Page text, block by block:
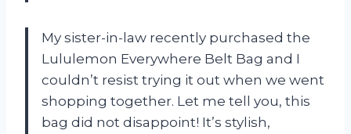
My sister-in-law recently purchased the
Lululemon Everywhere Belt Bag and I
couldn’t resist trying it out when we went
shopping together. Let me tell you, this
bag did not disappoint! It’s stylish,